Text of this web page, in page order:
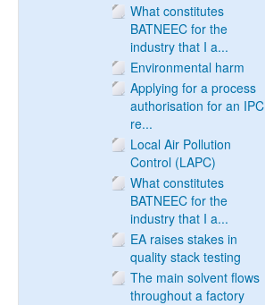
What constitutes
BATNEEC for the
industry that I a...
Environmental harm
Applying for a process
authorisation for an IPC
re...
Local Air Pollution
Control (LAPC)
What constitutes
BATNEEC for the
industry that I a...
EA raises stakes in
quality stack testing
The main solvent flows
throughout a factory